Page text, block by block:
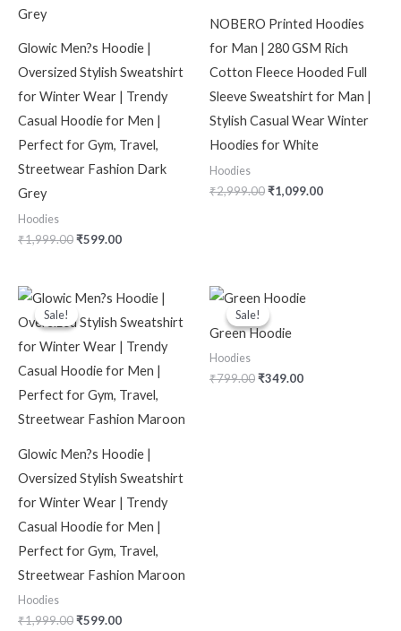
Glowic Men?s Hoodie |
Oversized Stylish Sweatshirt
for Winter Wear | Trendy
Casual Hoodie for Men |
Perfect for Gym, Travel,
Streetwear Fashion Dark
Grey
Hoodies
₹1,999.00₹599.00
NOBERO Printed Hoodies
for Man | 280 GSM Rich
Cotton Fleece Hooded Full
Sleeve Sweatshirt for Man |
Stylish Casual Wear Winter
Hoodies for White
Hoodies
₹2,999.00₹1,099.00
Sale!
Sale!
Glowic Men?s Hoodie |
Oversized Stylish Sweatshirt
for Winter Wear | Trendy
Casual Hoodie for Men |
Perfect for Gym, Travel,
Streetwear Fashion Maroon
Hoodies
₹1,999.00
Original
price
was:
₹1,999.00.
₹599.00
Current
price
is:
₹599.00.
Sale!
Sale!
Green Hoodie
Hoodies
₹799.00
Original
price
was:
₹799.00.
₹349.00
price